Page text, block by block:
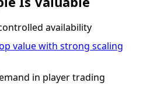
availability
value with strong scaling
in player trading